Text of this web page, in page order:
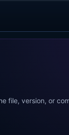
file, version, or